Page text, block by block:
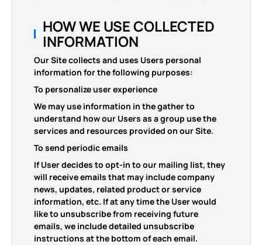
HOW WE USE COLLECTED
INFORMATION
Our Site collects and uses Users personal
information for the following purposes:
To personalize user experience
We may use information in the gather to
understand how our Users as a group use the
services and resources provided on our Site.
To send periodic emails
If User decides to opt-in to our mailing list, they
will receive emails that may include company
news, updates, related product or service
information, etc. If at any time the User would
like to unsubscribe from receiving future
emails, we include detailed unsubscribe
instructions at the bottom of each email.